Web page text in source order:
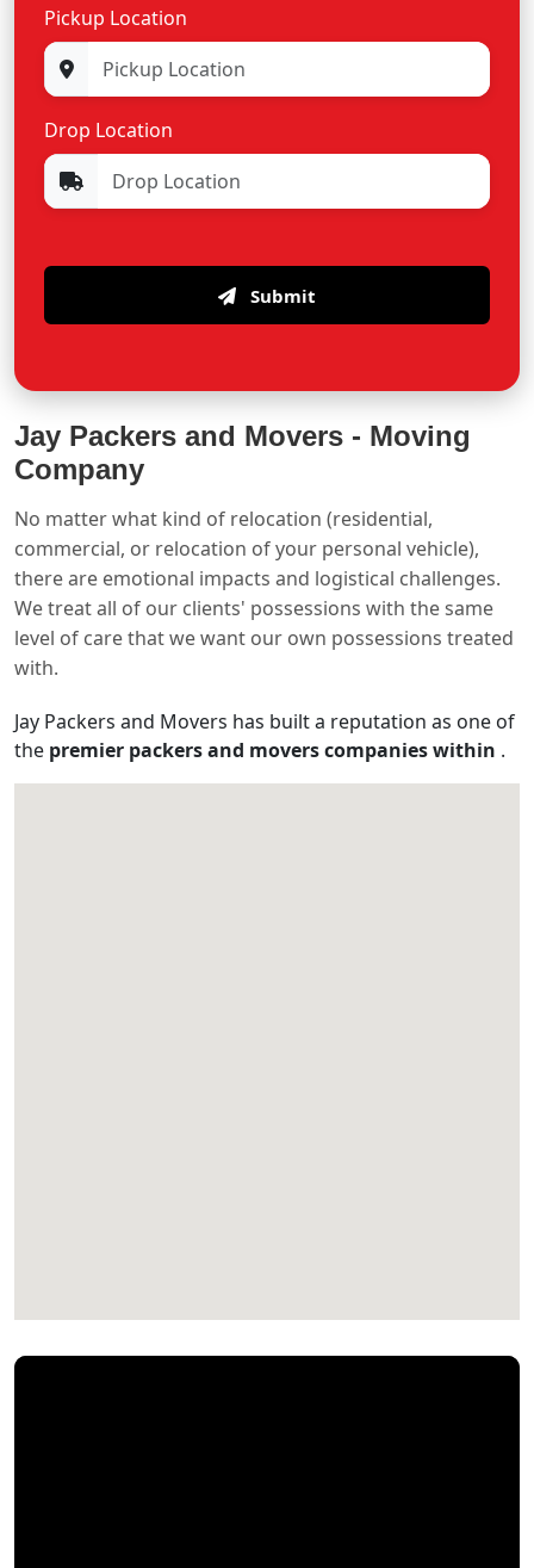
Pickup Location
Drop Location
Submit
Jay Packers and Movers - Moving
Company
No matter what kind of relocation (residential,
commercial, or relocation of your personal vehicle),
there are emotional impacts and logistical challenges.
We treat all of our clients' possessions with the same
level of care that we want our own possessions treated
with.
Jay Packers and Movers has built a reputation as one of
the premier packers and movers companies within .